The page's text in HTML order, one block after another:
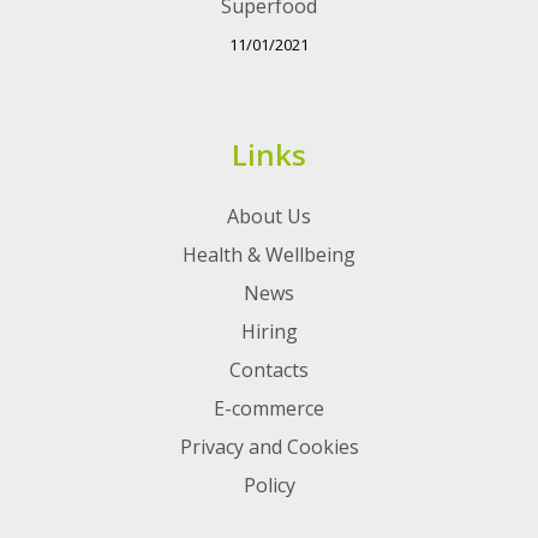
Superfood
11/01/2021
Links
About Us
Health & Wellbeing
News
Hiring
Contacts
E-commerce
Privacy and Cookies
Policy